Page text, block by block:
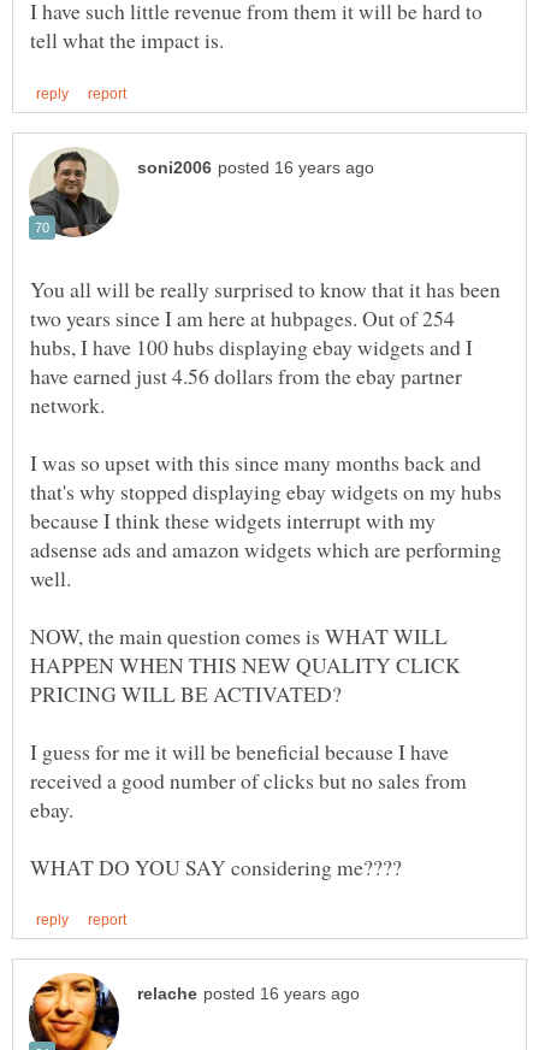
I have such little revenue from them it will be hard to
You all will be really surprised to know that it has been
two years since I am here at hubpages. Out of 254
hubs, I have 100 hubs displaying ebay widgets and I
have earned just 4.56 dollars from the ebay partner
I was so upset with this since many months back and
that's why stopped displaying ebay widgets on my hubs
because I think these widgets interrupt with my
adsense ads and amazon widgets which are performing
NOW, the main question comes is WHAT WILL
HAPPEN WHEN THIS NEW QUALITY CLICK
I guess for me it will be beneficial because I have
received a good number of clicks but no sales from
ebay.